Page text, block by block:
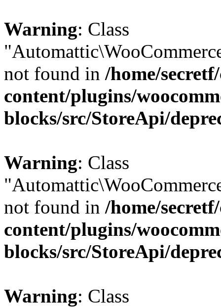
Warning: Class
not found in /home/
content/plugins/
blocks/src/StoreApi/
Warning: Class
not found in /home/
content/plugins/
blocks/src/StoreApi/
Warning: Class